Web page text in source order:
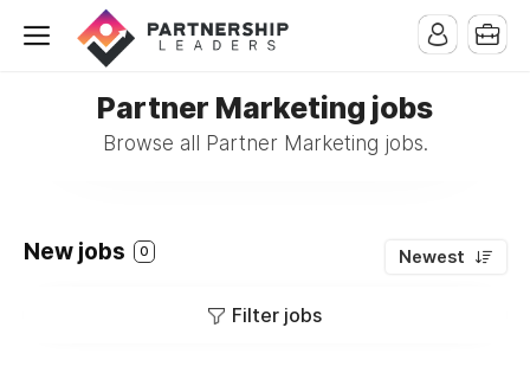
Partner Marketing jobs
Browse all Partner Marketing jobs.
New jobs 0 Newest
Filter jobs